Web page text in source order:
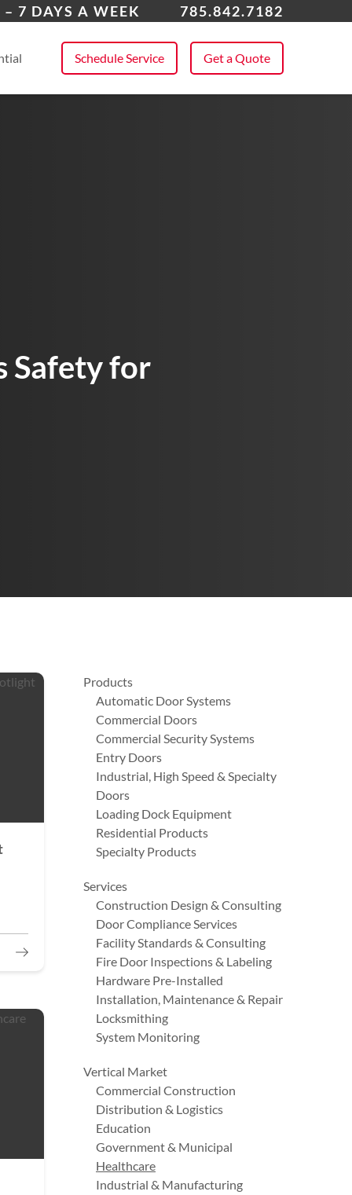
7 DAYS A WEEK 785.842.7182
Schedule Service Get a Quote
Safety for
Products
Automatic Door Systems
Commercial Doors
Commercial Security Systems
Entry Doors
Industrial, High Speed & Specialty
Doors
Loading Dock Equipment
Residential Products
Specialty Products
Services
Construction Design & Consulting
Door Compliance Services
Facility Standards & Consulting
Fire Door Inspections & Labeling
Hardware Pre-Installed
Installation, Maintenance & Repair
Locksmithing
System Monitoring
Vertical Market
Commercial Construction
Distribution & Logistics
Education
Government & Municipal
Healthcare
Industrial & Manufacturing